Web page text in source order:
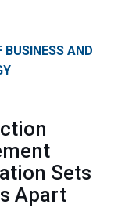
BUSINESS AND
Sets
Apart